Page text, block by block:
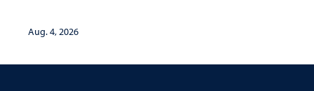
Aug. 4, 2026